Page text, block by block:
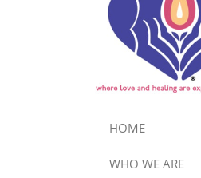
HOME
WHO WE ARE